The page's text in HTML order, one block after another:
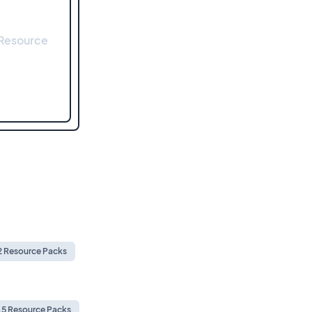
Resource Packs
Resource Packs